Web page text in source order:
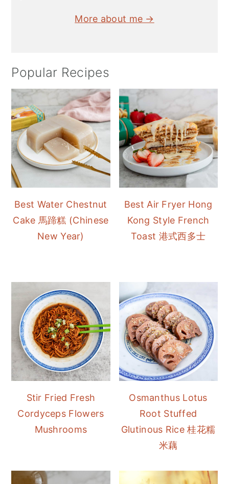
More about me →
Popular Recipes
Best Water Chestnut
Cake 馬蹄糕 (Chinese
New Year)
Best Air Fryer Hong
Kong Style French
Toast 港式西多士
Stir Fried Fresh
Cordyceps Flowers
Mushrooms
Osmanthus Lotus
Root Stuffed
Glutinous Rice 桂花糯
米藕